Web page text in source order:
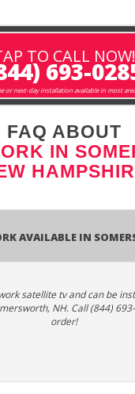
TO CALL NOW!
693-
or next-day installation available in most
FAQ ABOUT
IN
Available In
satellite tv and can be
NH. Call (844)
order!